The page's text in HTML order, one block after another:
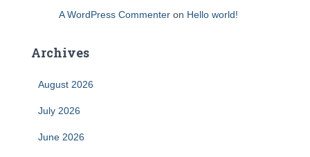
A WordPress Commenter on Hello world!
Archives
August 2026
July 2026
June 2026